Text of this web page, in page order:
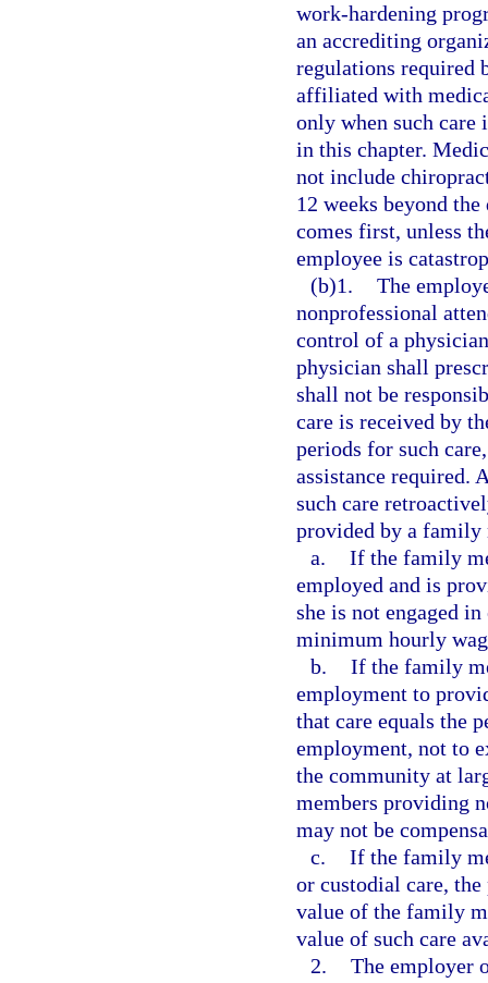
work-hardening
an accrediting
regulations required
affiliated with
only when such care
in this chapter.
not include
12 weeks beyond
comes first, unless
employee is
(b)1. The
nonprofessional
control of a
physician shall
shall not be
care is received by
periods for such
assistance required.
such care
provided by a family
a. If the family
employed and is
she is not engaged
minimum hourly
b. If the family
employment to
that care equals the
employment, not to
the community at
members providing
may not be
c. If the family
or custodial care,
value of the family
value of such care
2. The employer